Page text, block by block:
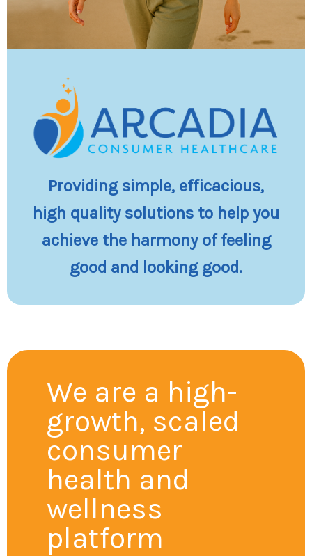
Providing simple, efficacious,
high quality solutions to help you
achieve the harmony of feeling
good and looking good.
We are a high-
growth, scaled
consumer
health and
wellness
platform